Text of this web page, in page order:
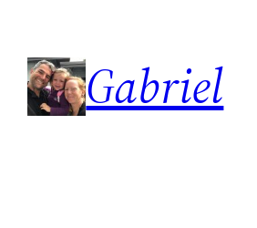
content
Gabriel